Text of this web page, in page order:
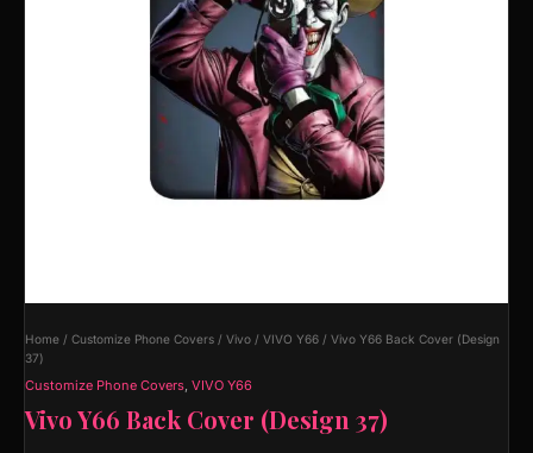
Home / Customize Phone Covers / Vivo / VIVO Y66 / Vivo Y66 Back Cover (Design
37)
Customize Phone Covers, VIVO Y66
Vivo Y66 Back Cover (Design 37)